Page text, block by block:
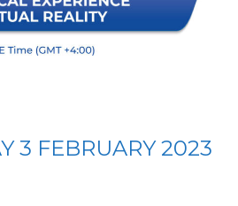
3 FEBRUARY 2023